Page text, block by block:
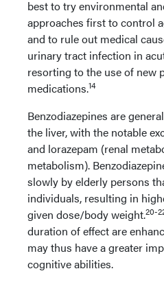
best to try environmental
approaches first to control
and to rule out medical
urinary tract infection in
resorting to the use of new
medications.14
Benzodiazepines are
the liver, with the notable
and lorazepam (renal
metabolism).
slowly by elderly persons
individuals, resulting in
given dose/body weight.20-
duration of effect are
may thus have a greater
cognitive abilities.